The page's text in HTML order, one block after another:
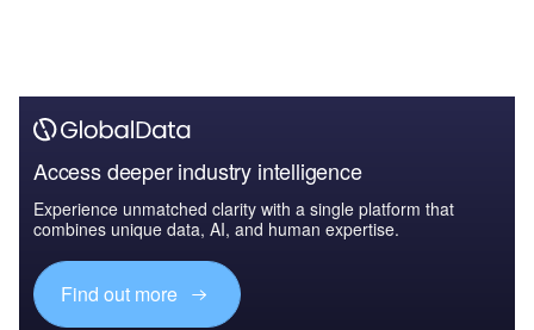
Access deeper industry intelligence
Experience unmatched clarity with a single platform that
combines unique data, AI, and human expertise.
Find out more